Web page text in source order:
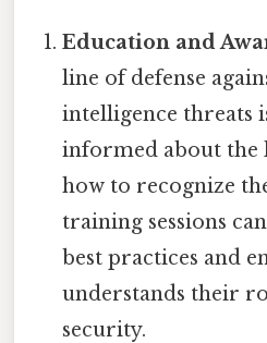
Education and
line of defense
intelligence threats
informed about the
how to recognize
training sessions
best practices and
understands their
security.